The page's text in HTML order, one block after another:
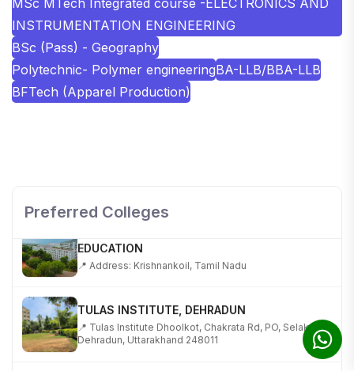
INSTRUMENTATION ENGINEERING
BSc (Pass) - Geography
Polytechnic- Polymer engineeringBA-LLB/BBA-LLB
BFTech (Apparel Production)
Preferred Colleges
KALASALINGAM ACADEMY OF RESEARCH AND
📍 Address: Krishnankoil, Tamil Nadu
📍 Tulas Institute Dhoolkot, Chakrata Rd, PO, Selakui,
Dehradun, Uttarakhand 248011